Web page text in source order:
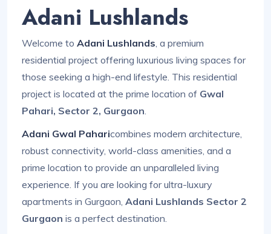
Adani Lushlands
Welcome to Adani Lushlands , a premium
residential project offering luxurious living spaces for
those seeking a high-end lifestyle. This residential
project is located at the prime location of Gwal
Pahari, Sector 2, Gurgaon
Adani Gwal Paharicombines modern architecture,
robust connectivity, world-class amenities, and a
prime location to provide an unparalleled living
experience. If you are looking for ultra-luxury
apartments in Gurgaon, Adani Lushlands Sector 2
Gurgaon is a perfect destination.